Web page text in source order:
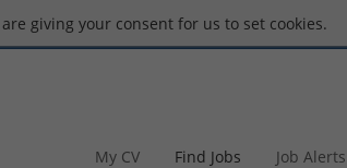
giving your consent for us to set cookies.
My CV Find Jobs Job Alerts